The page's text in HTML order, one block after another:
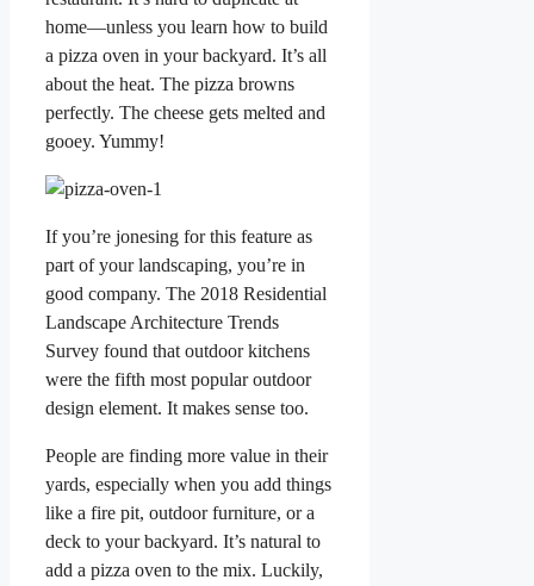
home—unless you learn how to build
a pizza oven in your backyard. It’s all
about the heat. The pizza browns
perfectly. The cheese gets melted and
gooey. Yummy!
If you’re jonesing for this feature as
part of your landscaping, you’re in
good company. The 2018 Residential
Landscape Architecture Trends
Survey found that outdoor kitchens
were the fifth most popular outdoor
design element. It makes sense too.
People are finding more value in their
yards, especially when you add things
like a fire pit, outdoor furniture, or a
deck to your backyard. It’s natural to
add a pizza oven to the mix. Luckily,